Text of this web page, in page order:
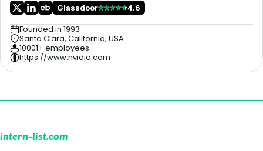
Glassdoor
4.6
Founded in 1993
Santa Clara, California, USA
10001+ employees
https://www.nvidia.com
intern-list.com